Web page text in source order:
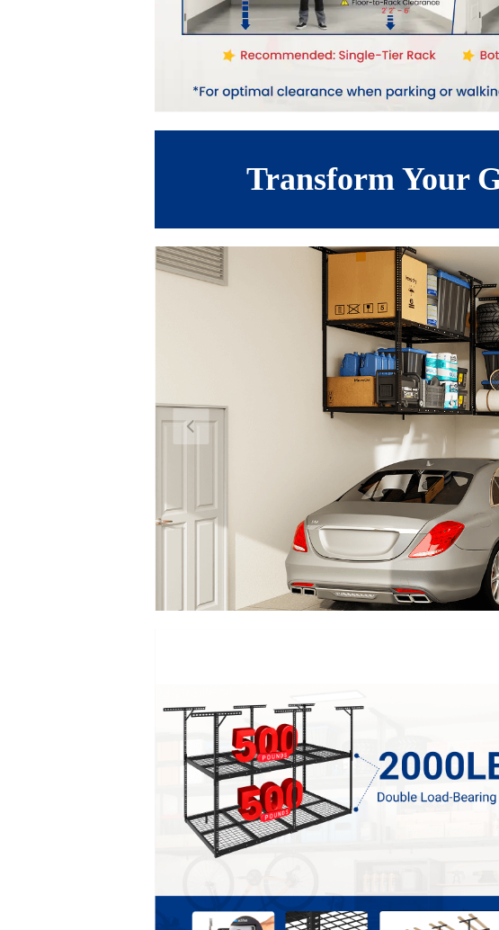
Transform Your